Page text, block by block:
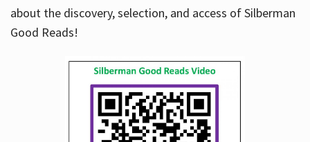
about the discovery, selection, and access of Silberman
Good Reads!